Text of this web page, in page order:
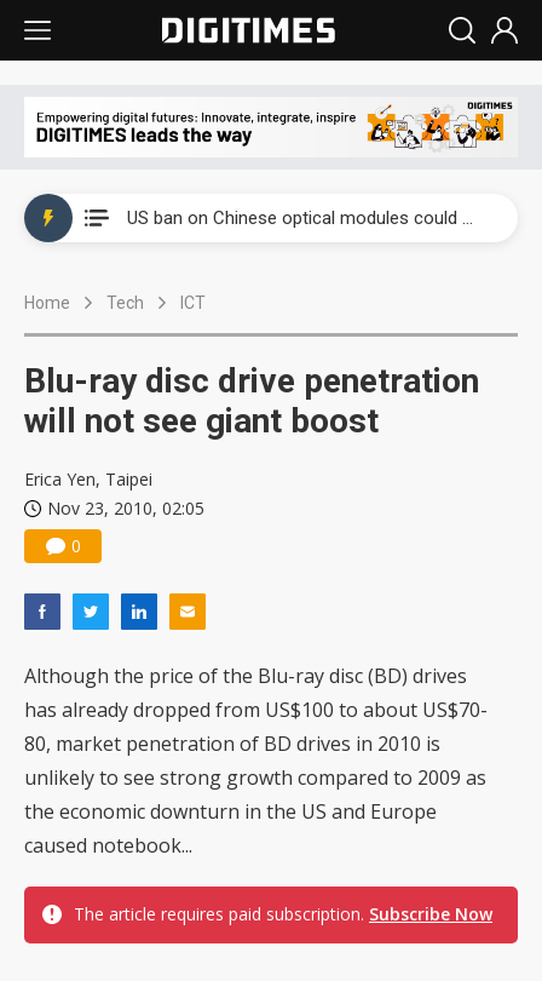
US ban on Chinese optical modules could disrupt AI supply chain
Home Tech ICT
Blu-ray disc drive penetration
will not see giant boost
Erica Yen, Taipei
Nov 23, 2010, 02:05
0
Although the price of the Blu-ray disc (BD) drives
has already dropped from US$100 to about US$70-
80, market penetration of BD drives in 2010 is
unlikely to see strong growth compared to 2009 as
the economic downturn in the US and Europe
caused notebook...
The article requires paid subscription. Subscribe Now